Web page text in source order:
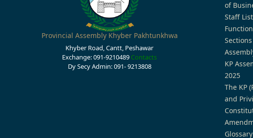
Provincial Assembly Khyber Pakhtunkhwa
Khyber Road, Cantt, Peshawar
Exchange: 091-9210489 Contacts
Dy Secy Admin: 091- 9213808
of
Staff List
Sections
KP
2025
The KP
and
Glossary